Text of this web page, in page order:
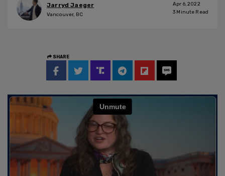
Jarryd Jaeger
Vancouver, BC
Apr 6, 2022
3 Minute Read
SHARE